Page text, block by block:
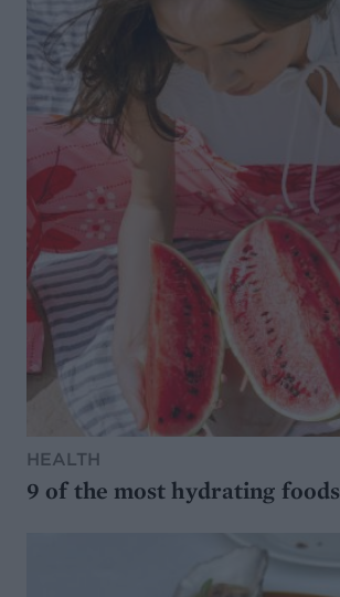
HEALTH
9 of the most hydrating foods